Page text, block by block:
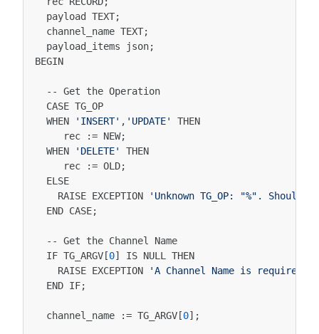
payload
TEXT;
channel_name TEXT;
payload_items
json;
BEGIN
-- Get the Operation
CASE TG_OP
WHEN
'INSERT' , 'UPDATE'
THEN
rec
:= NEW;
WHEN
'DELETE'
THEN
rec
:= OLD;
ELSE
RAISE EXCEPTION
'Unknown TG_OP: "%". Should
END CASE;
-- Get the Channel
Name
IF TG_ARGV [0] IS NULL
THEN
RAISE EXCEPTION
'A Channel Name is required
END IF;
channel_name := TG_ARGV [0];